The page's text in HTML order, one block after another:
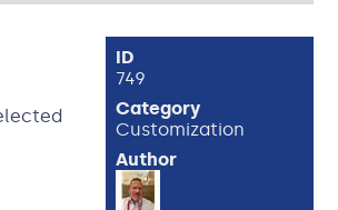
ID
749
Category
Customization
Author